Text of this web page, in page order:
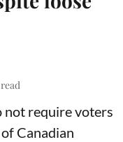
not require voters
Canadian